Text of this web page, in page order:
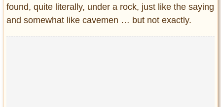
Pop Culture
Vintage Hollywood
Lifestyle
found, quite literally, under a rock, just like the saying
and somewhat like cavemen … but not exactly.